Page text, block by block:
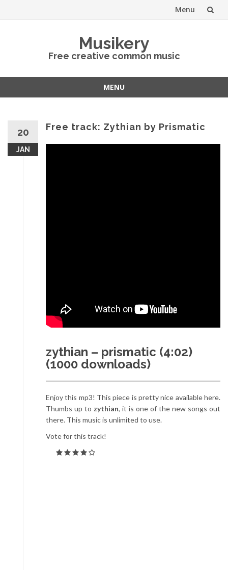
Menu
Musikery
Free creative common music
MENU
20
JAN
Free track: Zythian by Prismatic
zythian – prismatic (4:02)
(1000 downloads)
Enjoy this mp3! This piece is pretty nice available here.
Thumbs up to zythian, it is one of the new songs out
there. This music is unlimited to use.
Vote for this track!